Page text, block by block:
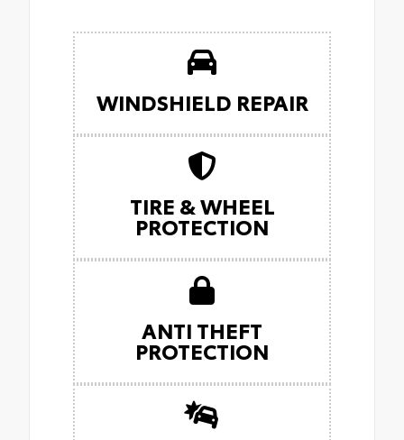
WINDSHIELD REPAIR
TIRE & WHEEL
PROTECTION
ANTI THEFT
PROTECTION